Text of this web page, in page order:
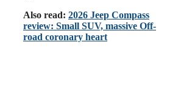
Also read: 2026 Jeep Compass
review: Small SUV, massive Off-
road coronary heart